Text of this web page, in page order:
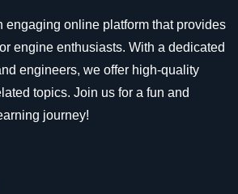
engaging online platform that provides
engine enthusiasts. With a dedicated
engineers, we offer high-quality
topics. Join us for a fun and
journey!